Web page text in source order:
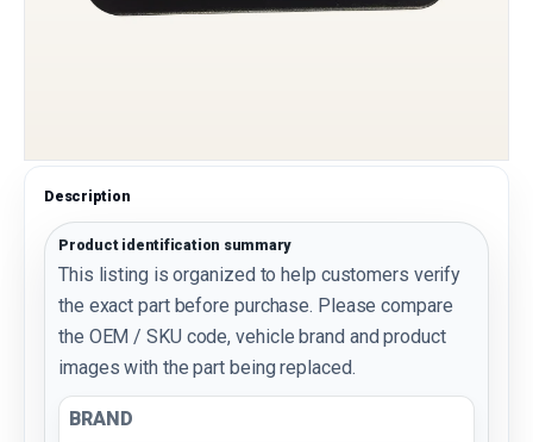
Description
Product identification summary
This listing is organized to help customers verify
the exact part before purchase. Please compare
the OEM / SKU code, vehicle brand and product
images with the part being replaced.
BRAND